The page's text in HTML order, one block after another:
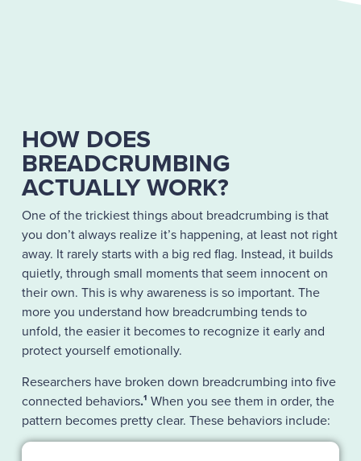
HOW DOES
BREADCRUMBING
ACTUALLY WORK?
One of the trickiest things about breadcrumbing is that
you don’t always realize it’s happening, at least not right
away. It rarely starts with a big red flag. Instead, it builds
quietly, through small moments that seem innocent on
their own. This is why awareness is so important. The
more you understand how breadcrumbing tends to
unfold, the easier it becomes to recognize it early and
protect yourself emotionally.
Researchers have broken down breadcrumbing into five
connected behaviors.¹ When you see them in order, the
pattern becomes pretty clear. These behaviors include: